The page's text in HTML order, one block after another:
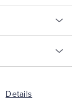
Details